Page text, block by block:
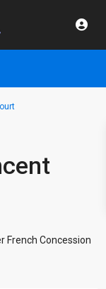
French Concession